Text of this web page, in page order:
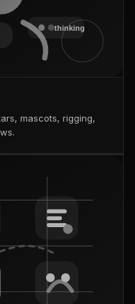
mascots, rigging,